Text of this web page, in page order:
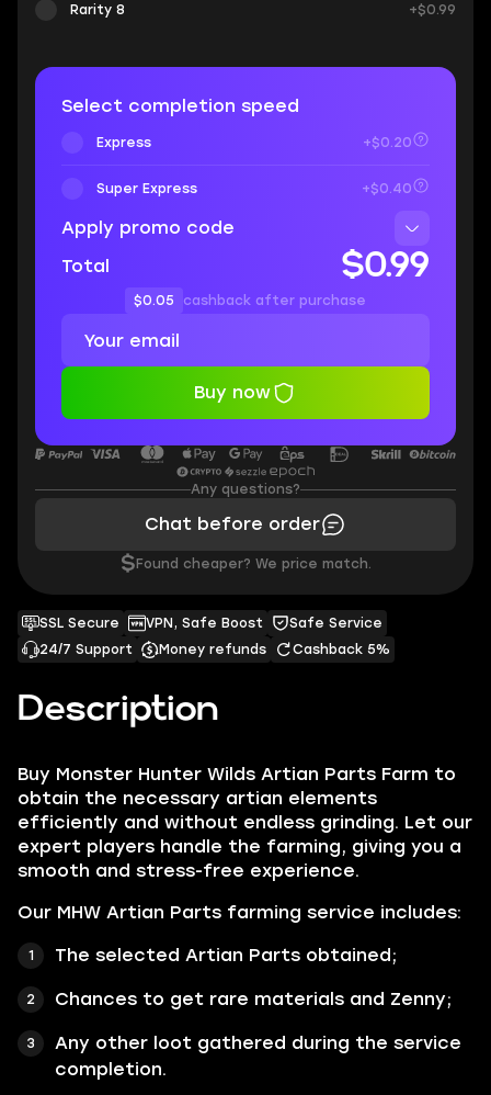
Description
Buy Monster Hunter Wilds Artian Parts Farm to
obtain the necessary artian elements
efficiently and without endless grinding. Let our
expert players handle the farming, giving you a
smooth and stress-free experience.
Our MHW Artian Parts farming service includes:
The selected Artian Parts obtained;
Chances to get rare materials and Zenny;
Any other loot gathered during the service
completion.
SSL Secure VPN, Safe Boost
Safe Service
24/7 Support
Money refunds Cashback 5%
Rarity 8 +$0.99
Select completion speed
Express +$0.20
Super Express +$0.40
Apply promo code
Total
$0.99
$0.05 cashback after purchase
Buy now
Any questions?
Chat before order
$ Found cheaper? We price match.